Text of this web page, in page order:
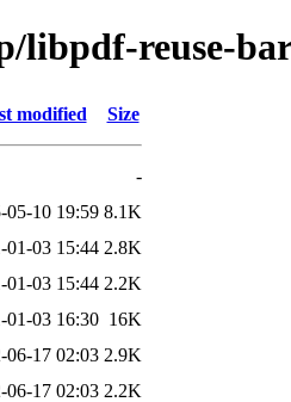
libpdf-reuse-
modified Size
-
05-10 19:59 8.1K
01-03 15:44 2.8K
01-03 15:44 2.2K
01-03 16:30 16K
06-17 02:03 2.9K
06-17 02:03 2.2K